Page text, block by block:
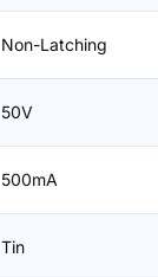
Non-Latching
50V
500mA
Tin